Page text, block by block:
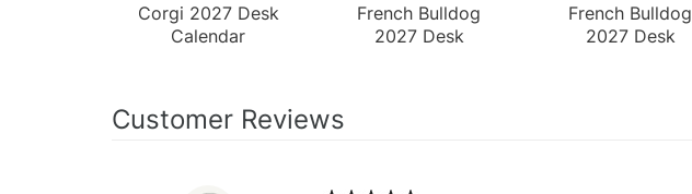
Corgi 2027 Desk
Calendar
French Bulldog
2027 Desk
French Bulldog
2027 Desk
Customer Reviews